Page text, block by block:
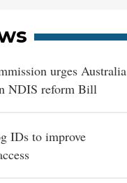
urges Australia
NDIS reform Bill
IDs to improve